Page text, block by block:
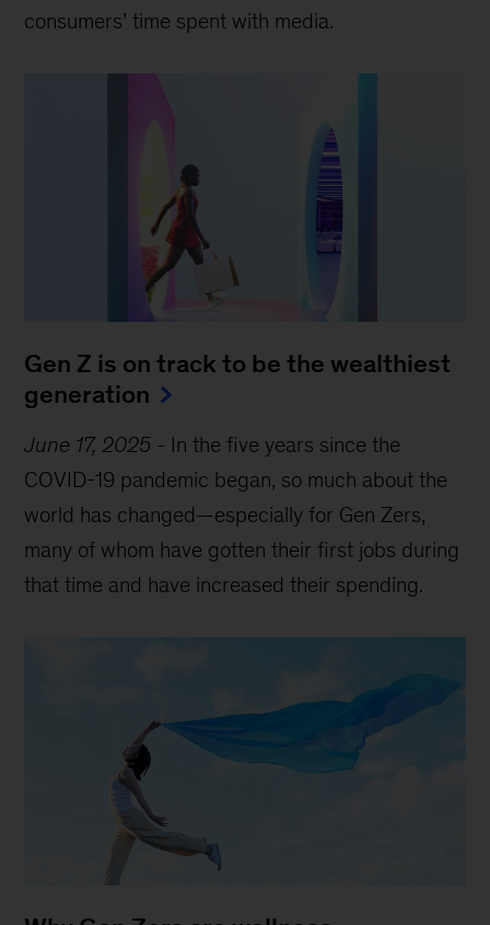
consumers’ time spent with media.
Gen Z is on track to be the wealthiest
generation
June 17, 2025 - In the five years since the
COVID-19 pandemic began, so much about the
world has changed—especially for Gen Zers,
many of whom have gotten their first jobs during
that time and have increased their spending.